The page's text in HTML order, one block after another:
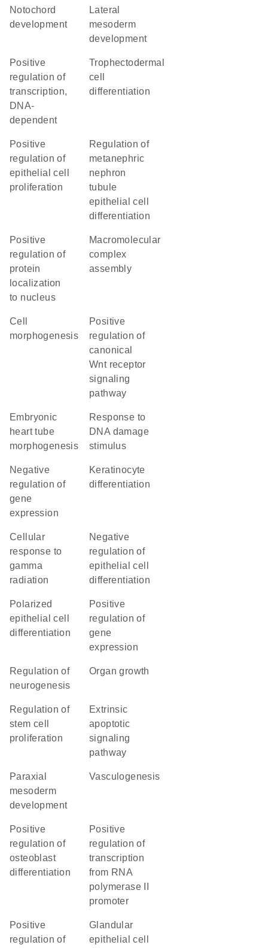
notochord
development
lateral
mesoderm
development
positive
regulation of
transcription,
DNA-
dependent
trophectodermal
cell
differentiation
positive
regulation of
epithelial cell
proliferation
regulation of
metanephric
nephron
tubule
epithelial cell
differentiation
positive
regulation of
protein
localization
to nucleus
macromolecular
complex
assembly
cell
morphogenesis
positive
regulation of
canonical
Wnt receptor
signaling
pathway
embryonic
heart tube
morphogenesis
response to
DNA damage
stimulus
negative
regulation of
gene
expression
keratinocyte
differentiation
cellular
response to
gamma
radiation
negative
regulation of
epithelial cell
differentiation
polarized
epithelial cell
differentiation
positive
regulation of
gene
expression
regulation of
neurogenesis
organ growth
regulation of
stem cell
proliferation
extrinsic
apoptotic
signaling
pathway
paraxial
mesoderm
development
vasculogenesis
positive
regulation of
osteoblast
differentiation
positive
regulation of
transcription
from RNA
polymerase II
promoter
positive
regulation of
glandular
epithelial cell